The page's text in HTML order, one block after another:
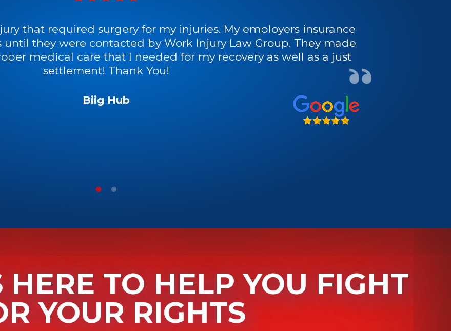
that required surgery for my injuries. My employers insurance
they were contacted by Work Injury Law Group. They made
medical care that I needed for my recovery as well as a just
settlement! Thank You!
Biig Hub
TO HELP YOU FIGHT
YOUR RIGHTS